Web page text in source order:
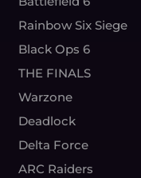
Rainbow Six Siege
Black Ops 6
THE FINALS
Warzone
Deadlock
Delta Force
ARC Raiders